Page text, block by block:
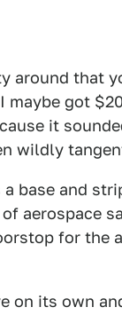
around that
maybe got
it
wildly
a base and
aerospace
for the
on its own